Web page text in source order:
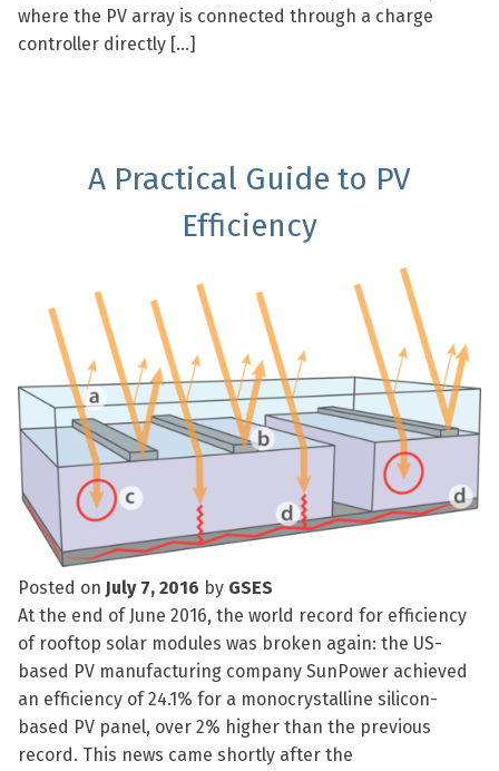
where the PV array is connected through a charge
controller directly […]
A Practical Guide to PV
Efficiency
Posted on July 7, 2016 by GSES
At the end of June 2016, the world record for efficiency
of rooftop solar modules was broken again: the US-
based PV manufacturing company SunPower achieved
an efficiency of 24.1% for a monocrystalline silicon-
based PV panel, over 2% higher than the previous
record. This news came shortly after the